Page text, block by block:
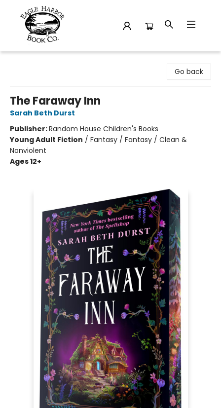
Go back
The Faraway Inn
Sarah Beth Durst
Publisher:Random House Children's Books
Young Adult Fiction / Fantasy / Fantasy / Clean &
Nonviolent
Ages 12+